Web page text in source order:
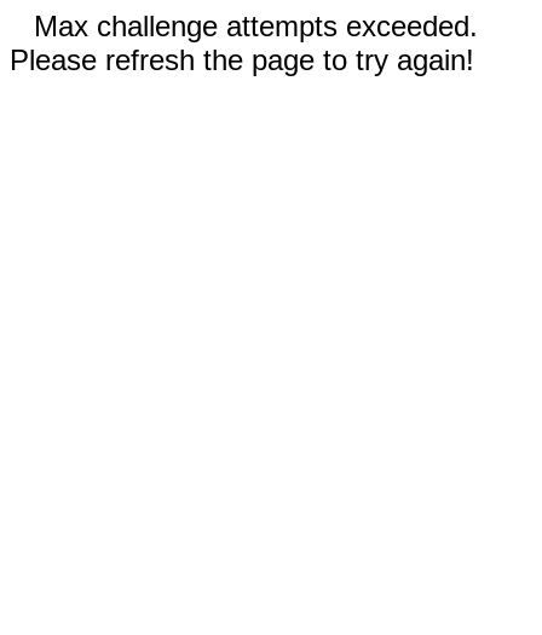
Max challenge attempts exceeded.
Please refresh the page to try again!